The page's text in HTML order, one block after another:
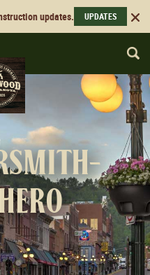
updates. UPDATES